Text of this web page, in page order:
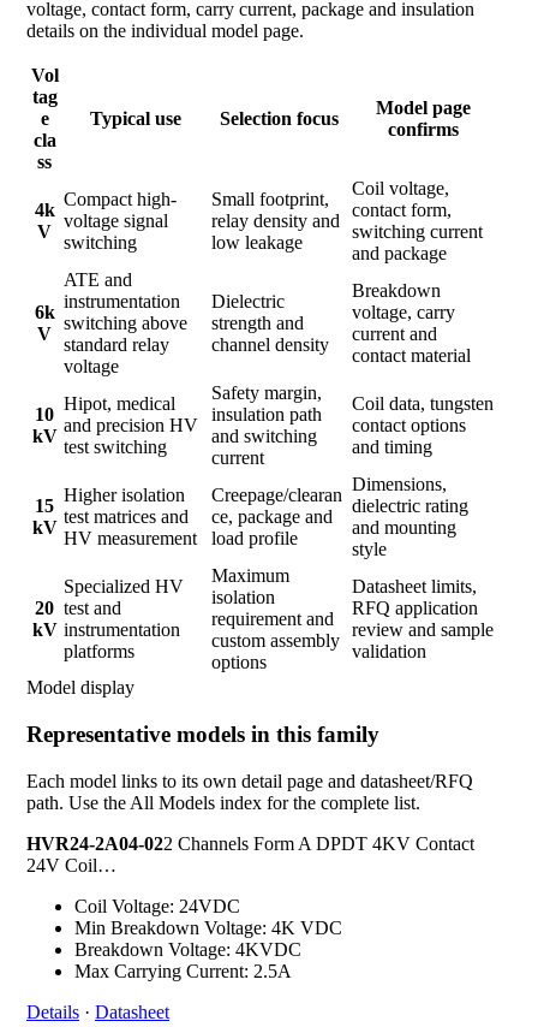
voltage, contact form, carry current, package and insulation
details on the individual model page.
Vol
tag
e
cla
ss
Typical use Selection focus
Model page
confirms
4k
V
Compact high-
voltage signal
switching
Small footprint,
relay density and
low leakage
Coil voltage,
contact form,
switching current
and package
6k
V
ATE and
instrumentation
switching above
standard relay
voltage
Dielectric
strength and
channel density
Breakdown
voltage, carry
current and
contact material
10
kV
Hipot, medical
and precision HV
test switching
Safety margin,
insulation path
and switching
current
Coil data, tungsten
contact options
and timing
15
kV
Higher isolation
test matrices and
HV measurement
Creepage/clearan
ce, package and
load profile
Dimensions,
dielectric rating
and mounting
style
20
kV
Specialized HV
test and
instrumentation
platforms
Maximum
isolation
requirement and
custom assembly
options
Datasheet limits,
RFQ application
review and sample
validation
Model display
Representative models in this family
Each model links to its own detail page and datasheet/RFQ
path. Use the All Models index for the complete list.
HVR24-2A04-022 Channels Form A DPDT 4KV Contact
24V Coil…
Coil Voltage: 24VDC
Min Breakdown Voltage: 4K VDC
Breakdown Voltage: 4KVDC
Max Carrying Current: 2.5A
Details · Datasheet